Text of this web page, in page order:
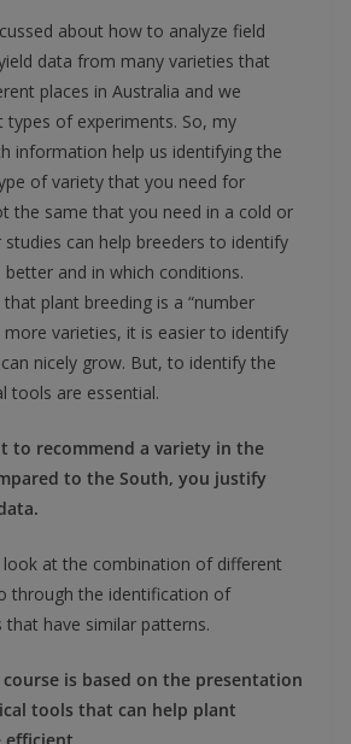
about how to analyze field
data from many varieties that
places in Australia and we
types of experiments. So, my
information help us identifying the
of variety that you need for
the same that you need in a cold or
studies can help breeders to identify
and in which conditions.
plant breeding is a “number
more varieties, it is easier to identify
nicely grow. But, to identify the
tools are essential.
to recommend a variety in the
to the South, you justify
look at the combination of different
through the identification of
that have similar patterns.
is based on the presentation
tools that can help plant
efficient…